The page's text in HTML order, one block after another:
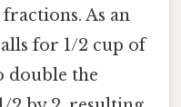
As an
for 1/2 cup of
double the